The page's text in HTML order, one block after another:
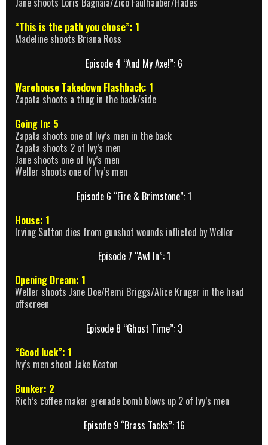
“This is the path you chose”: 1
Madeline shoots Briana Ross
Episode 4 “And My Axe!”: 6
Warehouse Takedown Flashback: 1
Zapata shoots a thug in the back/side
Going In: 5
Zapata shoots one of Ivy’s men in the back
Zapata shoots 2 of Ivy’s men
Jane shoots one of Ivy’s men
Weller shoots one of Ivy’s men
Episode 6 “Fire & Brimstone”: 1
House: 1
Irving Sutton dies from gunshot wounds inflicted by Weller
Episode 7 “Awl In”: 1
Opening Dream: 1
Weller shoots Jane Doe/Remi Briggs/Alice Kruger in the head
offscreen
Episode 8 “Ghost Time”: 3
“Good luck”: 1
Ivy’s men shoot Jake Keaton
Bunker: 2
Rich’s coffee maker grenade bomb blows up 2 of Ivy’s men
Episode 9 “Brass Tacks”: 16